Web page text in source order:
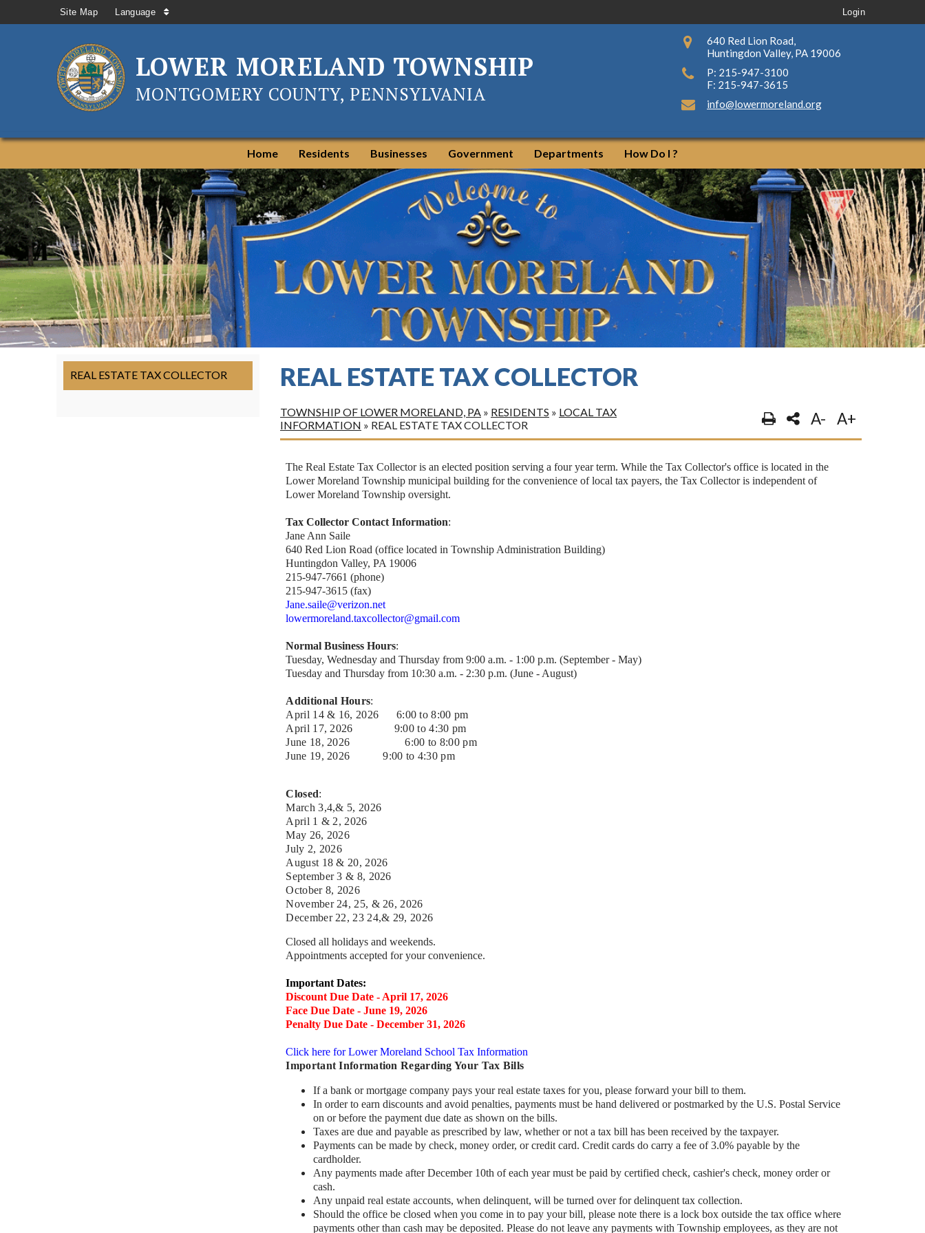
Site Map Language Login
LOWER MORELAND TOWNSHIP
MONTGOMERY COUNTY, PENNSYLVANIA
640 Red Lion Road,
Huntingdon Valley, PA 19006
P: 215-947-3100
F: 215-947-3615
info@lowermoreland.org
Home Residents Businesses Government Departments How Do I ?
REAL ESTATE TAX COLLECTOR REAL ESTATE TAX COLLECTOR
TOWNSHIP OF LOWER MORELAND, PA » RESIDENTS » LOCAL TAX
INFORMATION » REAL ESTATE TAX COLLECTOR A- A+
The Real Estate Tax Collector is an elected position serving a four year term. While the Tax Collector's office is located in the
Lower Moreland Township municipal building for the convenience of local tax payers, the Tax Collector is independent of
Lower Moreland Township oversight.
Tax Collector Contact Information:
Jane Ann Saile
640 Red Lion Road (office located in Township Administration Building)
Huntingdon Valley, PA 19006
215-947-7661 (phone)
215-947-3615 (fax)
Jane.saile@verizon.net
lowermoreland.taxcollector@gmail.com
Normal Business Hours:
Tuesday, Wednesday and Thursday from 9:00 a.m. - 1:00 p.m. (September - May)
Tuesday and Thursday from 10:30 a.m. - 2:30 p.m. (June - August)
Additional Hours:
April 14 & 16, 2026 6:00 to 8:00 pm
April 17, 2026 9:00 to 4:30 pm
June 18, 2026
6:00 to 8:00 pm
June 19, 2026
9:00 to 4:30 pm
Closed:
March 3,4,& 5, 2026
April 1 & 2, 2026
May 26, 2026
July 2, 2026
August 18 & 20,2026
September 3 & 8, 2026
October 8, 2026
November 24, 25, & 26,2026
December 22, 23 24,& 29, 2026
Closed all holidays and weekends.
Appointments accepted for your convenience.
Important Dates:
Discount Due Date - April 17, 2026
Face Due Date - June 19, 2026
Penalty Due Date - December 31, 2026
Click here for Lower Moreland School Tax Information
Important Information Regarding Your Tax Bills
If a bank or mortgage company pays your real estate taxes for you, please forward your bill to them.
In order to earn discounts and avoid penalties, payments must be hand delivered or postmarked by the U.S. Postal Service
on or before the payment due date as shown on the bills.
Taxes are due and payable as prescribed by law, whether or not a tax bill has been received by the taxpayer.
Payments can be made by check, money order, or credit card. Credit cards do carry a fee of 3.0% payable by the
cardholder.
Any payments made after December 10th of each year must be paid by certified check, cashier's check, money order or
cash.
Any unpaid real estate accounts, when delinquent, will be turned over for delinquent tax collection.
Should the office be closed when you come in to pay your bill, please note there is a lock box outside the tax office where
payments other than cash may be deposited. Please do not leave any payments with Township employees, as they are not